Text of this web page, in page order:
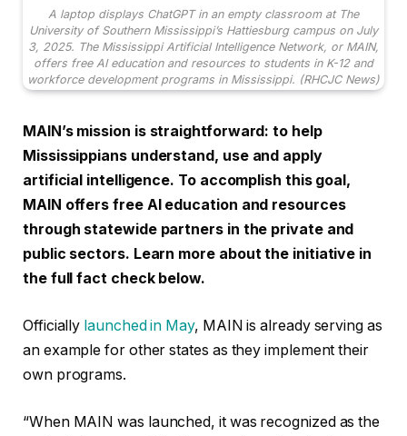
A laptop displays ChatGPT in an empty classroom at The
University of Southern Mississippi’s Hattiesburg campus on July
3, 2025. The Mississippi Artificial Intelligence Network, or MAIN,
offers free AI education and resources to students in K-12 and
workforce development programs in Mississippi. (RHCJC News)
MAIN’s mission is straightforward: to help
Mississippians understand, use and apply
artificial intelligence. To accomplish this goal,
MAIN offers free AI education and resources
through statewide partners in the private and
public sectors. Learn more about the initiative in
the full fact check below.
Officially launched in May, MAIN is already serving as
an example for other states as they implement their
own programs.
“When MAIN was launched, it was recognized as the